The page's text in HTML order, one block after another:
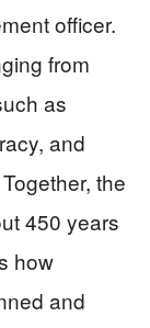
officer.
from
as
and
Together, the
450 years
how
and